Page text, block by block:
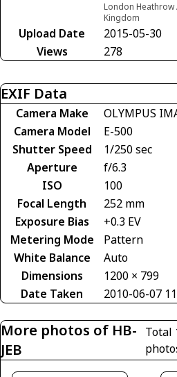
London
Kingdom
Upload Date
2015-05-30
Views
278
EXIF Data
Camera Make
OLYMPUS
Camera Model
E-500
Shutter Speed
1/250 sec
Aperture
f/6.3
ISO
100
Focal Length
252 mm
Exposure Bias
+0.3 EV
Metering Mode
Pattern
White Balance
Auto
Dimensions
1200 × 799
Date Taken
2010-06-07
More photos of HB-
JEB
Total